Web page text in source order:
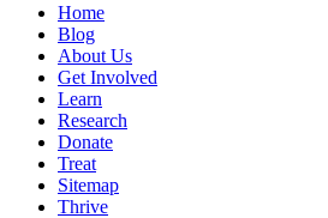
Home
Blog
About Us
Get Involved
Learn
Research
Donate
Treat
Sitemap
Thrive